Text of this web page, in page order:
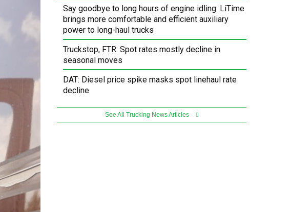
Say goodbye to long hours of engine idling: LiTime
brings more comfortable and efficient auxiliary
power to long-haul trucks
Truckstop, FTR: Spot rates mostly decline in
seasonal moves
DAT: Diesel price spike masks spot linehaul rate
decline
See All Trucking News Articles